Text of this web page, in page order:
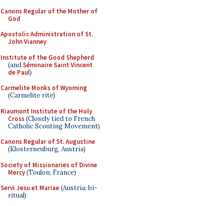
Canons Regular of the Mother of
God
Apostolic Administration of St.
John Vianney
Institute of the Good Shepherd
(andSéminaire Saint Vincent
de Paul)
Carmelite Monks of Wyoming
(Carmelite rite)
Riaumont Institute of the Holy
Cross(Closely tied to French
Catholic Scouting Movement)
Canons Regular of St. Augustine
(Klosterneuburg, Austria)
Society of Missionaries of Divine
Mercy(Toulon, France)
Servi Jesu et Mariae(Austria; bi-
ritual)